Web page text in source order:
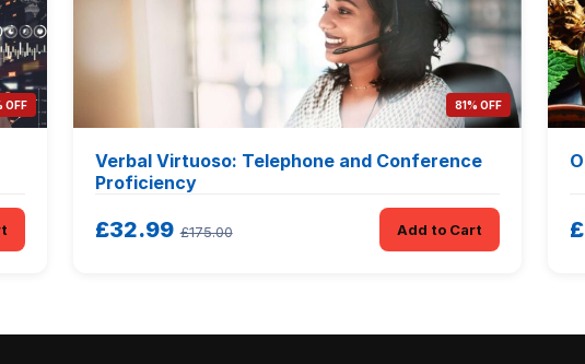
OFF 81% OFF
Verbal Virtuoso: Telephone and Conference
Proficiency
£32.99 £175.00 Add to Cart